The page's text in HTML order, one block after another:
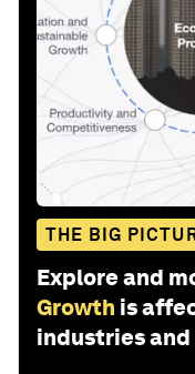
THE BIG
Explore and
Growth is
industries